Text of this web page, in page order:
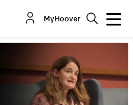
MyHoover